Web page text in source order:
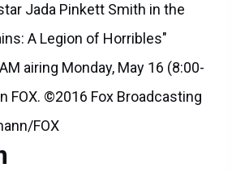
Jada Pinkett Smith in the
A Legion of Horribles"
airing Monday, May 16 (8:00-
FOX. ©2016 Fox Broadcasting
FOX